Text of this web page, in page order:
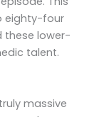
eighty-four
these lower-
talent.
massive